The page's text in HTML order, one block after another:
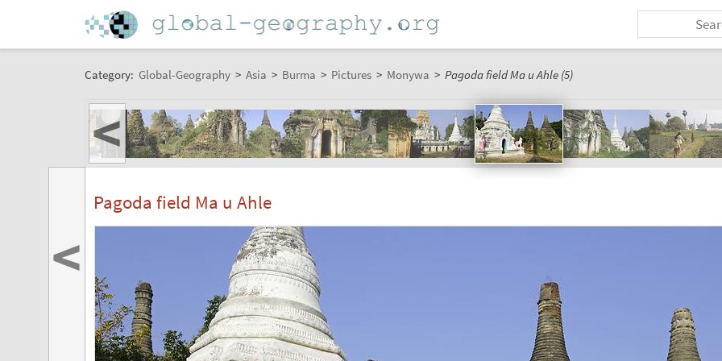
Category: Global-Geography > Asia > Burma > Pictures > Monywa > Pagoda field Ma u Ahle (5)
<
Pagoda field Ma u Ahle
<